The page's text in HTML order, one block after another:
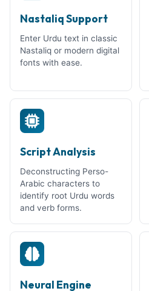
Nastaliq Support
Enter Urdu text in classic
Nastaliq or modern digital
fonts with ease.
Script Analysis
Deconstructing Perso-
Arabic characters to
identify root Urdu words
and verb forms.
Neural Engine